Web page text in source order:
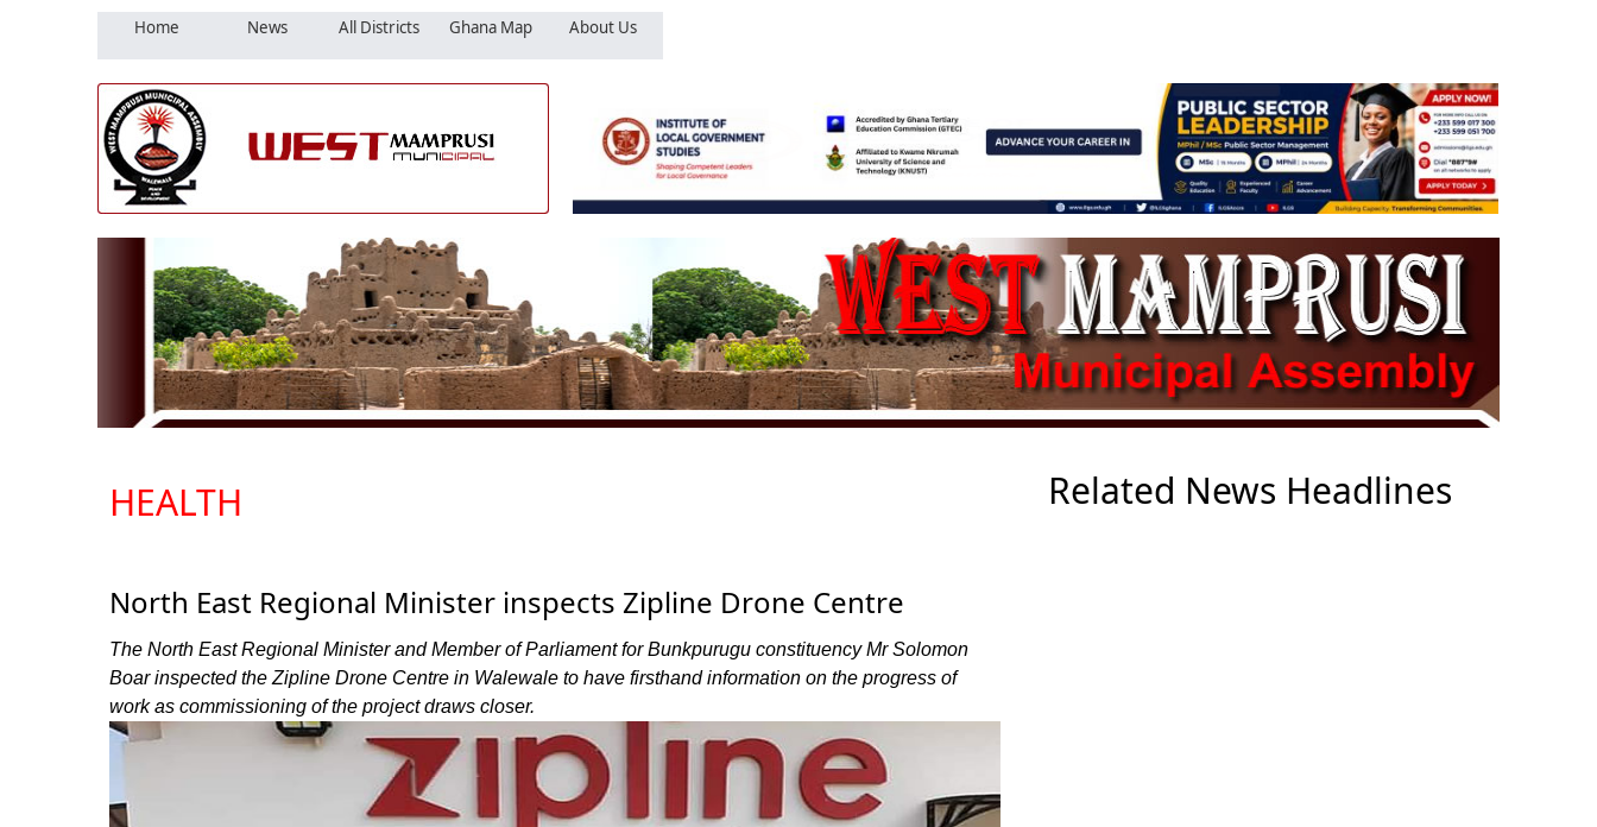
Home News All Districts Ghana Map About Us
HEALTH
North East Regional Minister inspects Zipline Drone Centre
The North East Regional Minister and Member of Parliament for Bunkpurugu constituency Mr Solomon
Boar inspected the Zipline Drone Centre in Walewale to have firsthand information on the progress of
work as commissioning of the project draws closer.
Related News Headlines